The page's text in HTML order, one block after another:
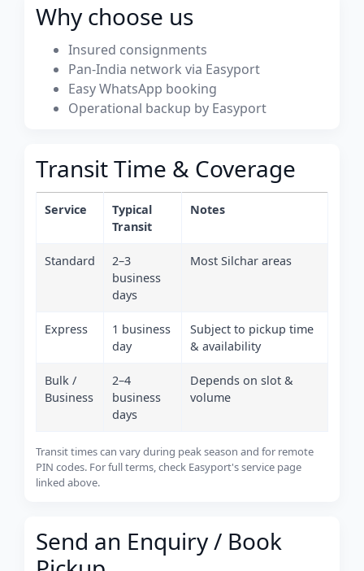
Why choose us
Insured consignments
Pan-India network via Easyport
Easy WhatsApp booking
Operational backup by Easyport
Transit Time & Coverage
Service
Typical
Transit
Notes
Standard
2–3
business
days
Most Silchar areas
Express
1 business
day
Subject to pickup time
& availability
Bulk /
Business
2–4
business
days
Depends on slot &
volume
Transit times can vary during peak season and for remote
PIN codes. For full terms, check Easyport's service page
linked above.
Send an Enquiry / Book